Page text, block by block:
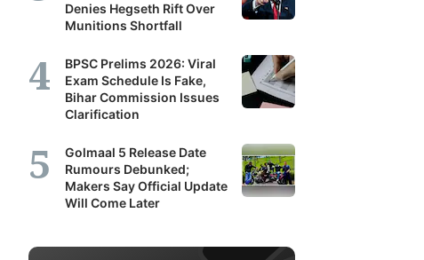
Denies Hegseth Rift Over
Munitions Shortfall
BPSC Prelims 2026: Viral
Exam Schedule Is Fake,
Bihar Commission Issues
Clarification
Golmaal 5 Release Date
Rumours Debunked;
Makers Say Official Update
Will Come Later